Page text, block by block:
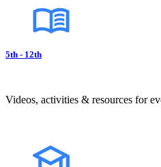
5th - 12th
Videos, activities & resources for